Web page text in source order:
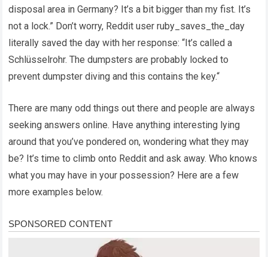
disposal area in Germany? It’s a bit bigger than my fist. It’s
not a lock.” Don’t worry, Reddit user ruby_saves_the_day
literally saved the day with her response: “It’s called a
Schlüsselrohr. The dumpsters are probably locked to
prevent dumpster diving and this contains the key.“
There are many odd things out there and people are always
seeking answers online. Have anything interesting lying
around that you’ve pondered on, wondering what they may
be? It’s time to climb onto Reddit and ask away. Who knows
what you may have in your possession? Here are a few
more examples below.